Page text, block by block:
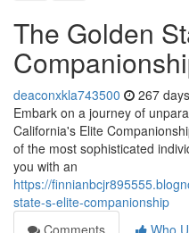
The Golden
deaconxkla743500 267
Embark on a journey of
California's Elite
of the most sophisticated
you with an
https://
state-s-elite-companionship
Comments
Who